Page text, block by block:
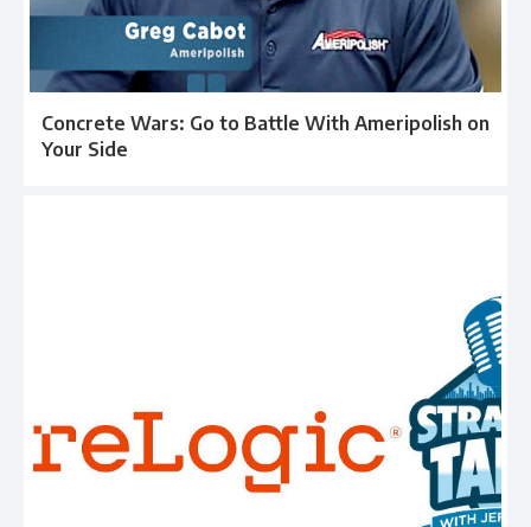
Concrete Wars: Go to Battle With Ameripolish on
Your Side